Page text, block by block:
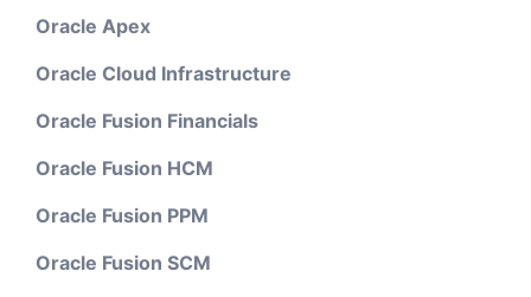
Oracle Apex
Oracle Cloud Infrastructure
Oracle Fusion Financials
Oracle Fusion HCM
Oracle Fusion PPM
Oracle Fusion SCM